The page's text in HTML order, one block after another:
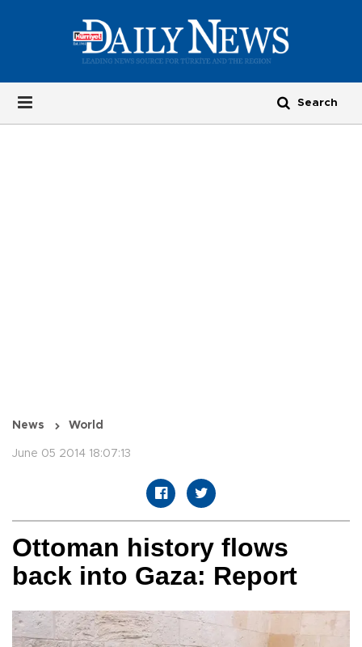
News World
June 05 2014 18:07:13
Ottoman history flows
back into Gaza: Report